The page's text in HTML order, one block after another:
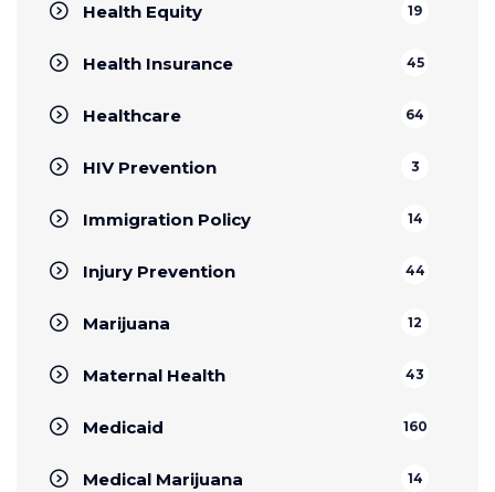
Health Equity 19
Health Insurance 45
Healthcare 64
HIV Prevention 3
Immigration Policy 14
Injury Prevention 44
Marijuana 12
Maternal Health 43
Medicaid 160
Medical Marijuana 14